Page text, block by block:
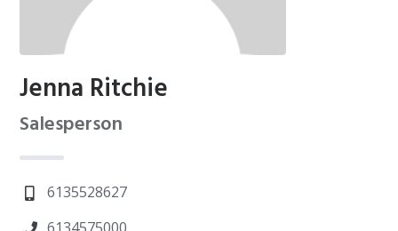
Jenna Ritchie
Salesperson
6135528627